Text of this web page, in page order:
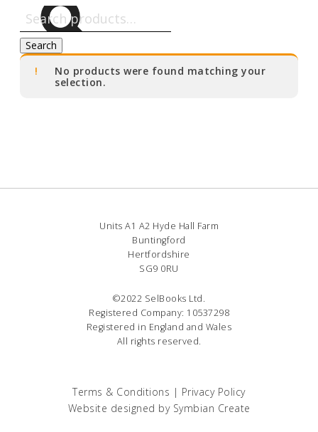
Search
for:
Search
No products were found matching your
selection.
Units A1 A2 Hyde Hall Farm
Buntingford
Hertfordshire
SG9 0RU
©2022 SelBooks Ltd.
Registered Company: 10537298
Registered in England and Wales
All rights reserved.
Terms & Conditions | Privacy Policy
Website designed by Symbian Create